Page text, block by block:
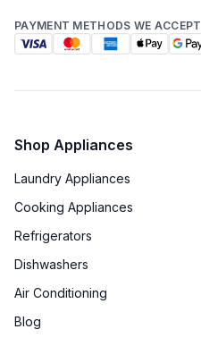
PAYMENT METHODS WE ACCEPT
Shop Appliances
Laundry Appliances
Cooking Appliances
Refrigerators
Dishwashers
Air Conditioning
Blog